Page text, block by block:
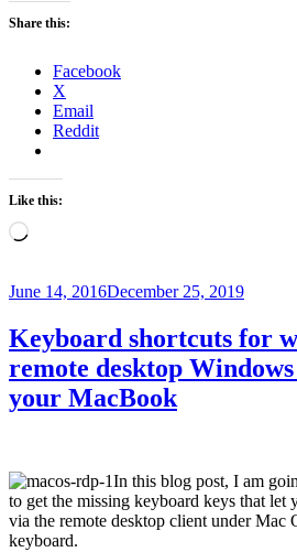
Share this:
Facebook
X
Email
Reddit
Like this:
Loading…
Posted
June 14, 2016December 25, 2019
Keyboard shortcuts for
remote desktop
your MacBook
In this blog post, I am
to get the missing keyboard keys that
via the remote desktop client under Mac
keyboard.